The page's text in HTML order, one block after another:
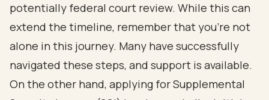
potentially federal court review. While this can
extend the timeline, remember that you’re not
alone in this journey. Many have successfully
navigated these steps, and support is available.
On the other hand, applying forSupplemental